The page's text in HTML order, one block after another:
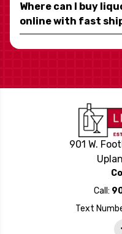
Where can I buy
online with fast
901 W.
Call:
Text